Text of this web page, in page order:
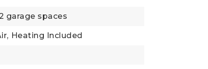
garage spaces
Heating Included